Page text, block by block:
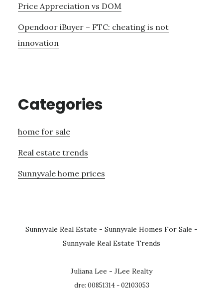
Price Appreciation vs DOM
Opendoor iBuyer – FTC: cheating is not
innovation
Categories
home for sale
Real estate trends
Sunnyvale home prices
Sunnyvale Real Estate - Sunnyvale Homes For Sale -
Sunnyvale Real Estate Trends
Juliana Lee - JLee Realty
dre: 00851314 - 02103053